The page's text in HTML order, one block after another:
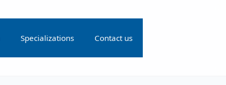
Specializations Contact us